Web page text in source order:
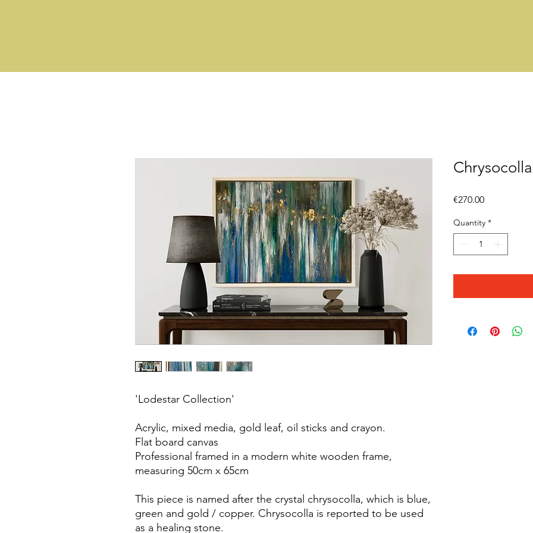
'Lodestar Collection'
Acrylic, mixed media, gold leaf, oil sticks and crayon.
Flat board canvas
Professional framed in a modern white wooden frame,
measuring 50cm x 65cm
This piece is named after the crystal chrysocolla, which is blue,
green and gold / copper. Chrysocolla is reported to be used
as a healing stone.
Chrysocolla
€270.00Price
Quantity *